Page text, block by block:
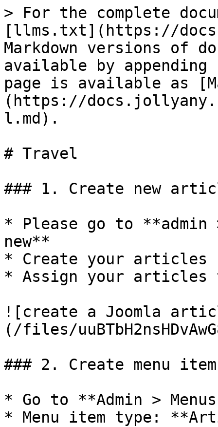
> For the complete
[llms.txt](https://
Markdown versions of
available by
page is available as
(https://
l.md).
# Travel
### 1. Create new
* Please go to
new**
* Create your
* Assign your articles
![create a Joomla
(/files/
### 2. Create menu
* Go to **Admin >
* Menu item type: